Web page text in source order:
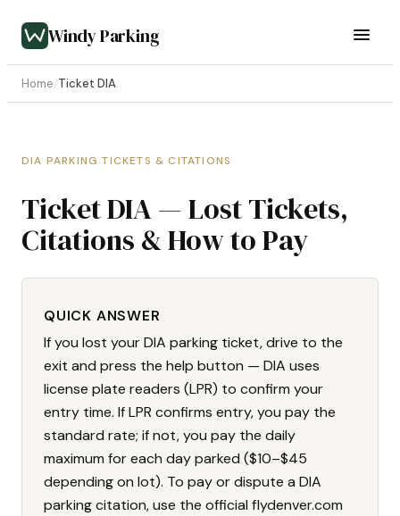
Windy Parking
Home/Ticket DIA
DIA PARKING TICKETS & CITATIONS
Ticket DIA — Lost Tickets,
Citations & How to Pay
QUICK ANSWER
If you lost your DIA parking ticket, drive to the
exit and press the help button — DIA uses
license plate readers (LPR) to confirm your
entry time. If LPR confirms entry, you pay the
standard rate; if not, you pay the daily
maximum for each day parked ($10–$45
depending on lot). To pay or dispute a DIA
parking citation, use the official flydenver.com